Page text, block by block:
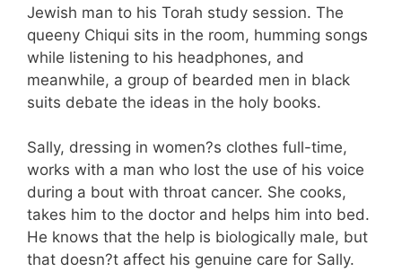
Jewish man to his Torah study session. The
queeny Chiqui sits in the room, humming songs
while listening to his headphones, and
meanwhile, a group of bearded men in black
suits debate the ideas in the holy books.
Sally, dressing in women?s clothes full-time,
works with a man who lost the use of his voice
during a bout with throat cancer. She cooks,
takes him to the doctor and helps him into bed.
He knows that the help is biologically male, but
that doesn?t affect his genuine care for Sally.